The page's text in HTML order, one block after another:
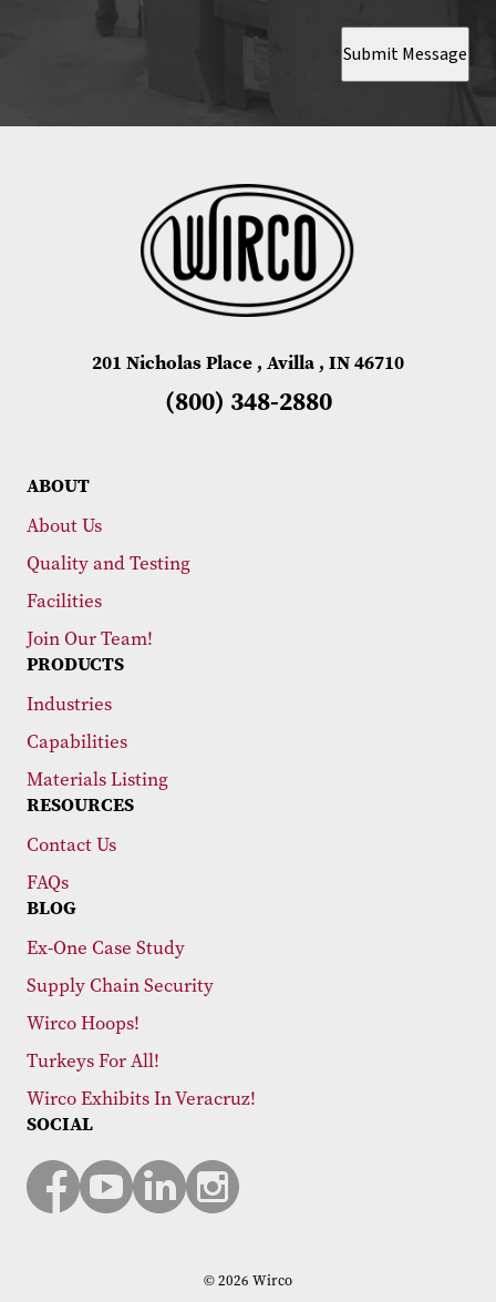
Submit Message
201 Nicholas Place , Avilla , IN 46710
(800) 348-2880
ABOUT
About Us
Quality and Testing
Facilities
Join Our Team!
PRODUCTS
Industries
Capabilities
Materials Listing
RESOURCES
Contact Us
FAQs
BLOG
Ex-One Case Study
Supply Chain Security
Wirco Hoops!
Turkeys For All!
Wirco Exhibits In Veracruz!
SOCIAL
© 2026 Wirco